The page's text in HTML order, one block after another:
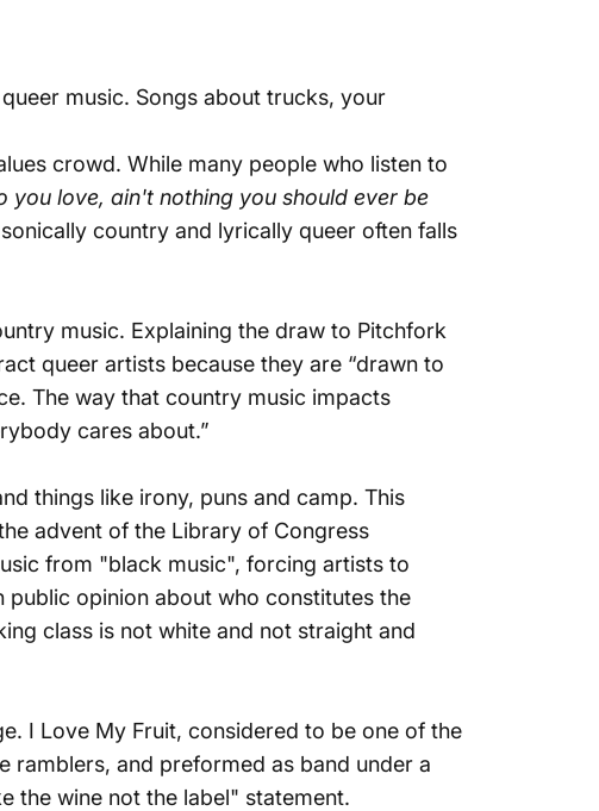
music. Songs about trucks, your
crowd. While many people who listen to
you love, ain't nothing you should ever be
country and lyrically queer often falls
music. Explaining the draw to Pitchfork
queer artists because they are “drawn to
The way that country music impacts
cares about.”
things like irony, puns and camp. This
advent of the Library of Congress
from "black music", forcing artists to
opinion about who constitutes the
class is not white and not straight and
I Love My Fruit, considered to be one of the
ramblers, and preformed as band under a
the wine not the label" statement.